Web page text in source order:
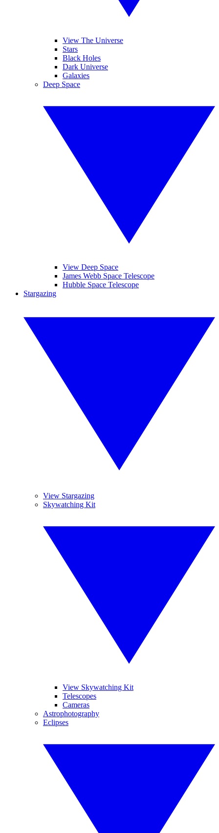
View The Universe
Stars
Black Holes
Dark Universe
Galaxies
Deep Space
View Deep Space
James Webb Space Telescope
Hubble Space Telescope
Stargazing
View Stargazing
Skywatching Kit
View Skywatching Kit
Telescopes
Cameras
Astrophotography
Eclipses